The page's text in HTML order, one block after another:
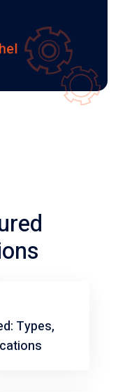
Types,